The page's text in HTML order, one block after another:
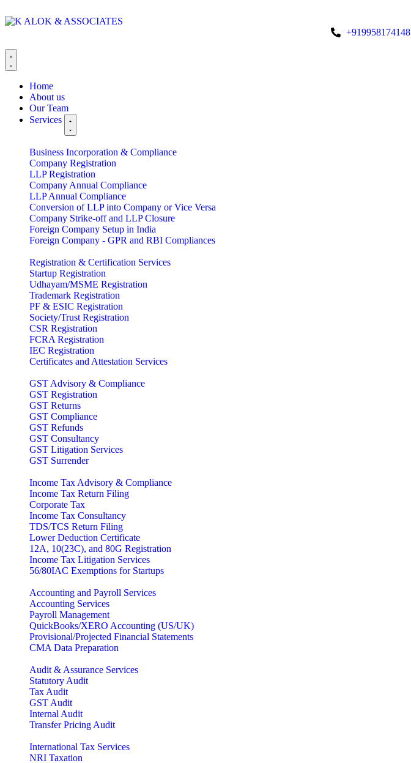
+919958174148
Home
About us
Our Team
Services
Business Incorporation & Compliance
Company Registration
LLP Registration
Company Annual Compliance
LLP Annual Compliance
Conversion of LLP into Company or Vice Versa
Company Strike-off and LLP Closure
Foreign Company Setup in India
Foreign Company - GPR and RBI Compliances
Registration & Certification Services
Startup Registration
Udhayam/MSME Registration
Trademark Registration
PF & ESIC Registration
Society/Trust Registration
CSR Registration
FCRA Registration
IEC Registration
Certificates and Attestation Services
GST Advisory & Compliance
GST Registration
GST Returns
GST Compliance
GST Refunds
GST Consultancy
GST Litigation Services
GST Surrender
Income Tax Advisory & Compliance
Income Tax Return Filing
Corporate Tax
Income Tax Consultancy
TDS/TCS Return Filing
Lower Deduction Certificate
12A, 10(23C), and 80G Registration
Income Tax Litigation Services
56/80IAC Exemptions for Startups
Accounting and Payroll Services
Accounting Services
Payroll Management
QuickBooks/XERO Accounting (US/UK)
Provisional/Projected Financial Statements
CMA Data Preparation
Audit & Assurance Services
Statutory Audit
Tax Audit
GST Audit
Internal Audit
Transfer Pricing Audit
International Tax Services
NRI Taxation